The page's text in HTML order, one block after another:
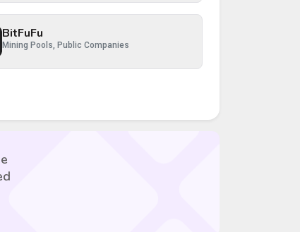
BitFuFu
Mining Pools, Public Companies